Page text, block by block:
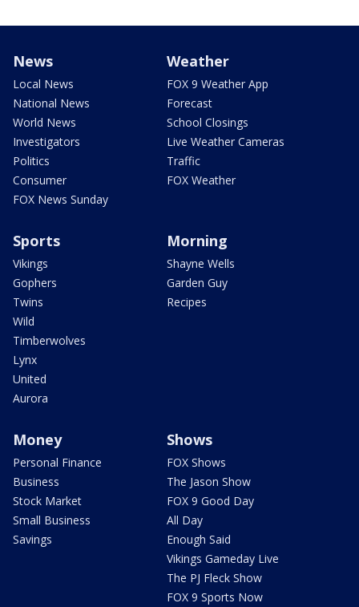
News
Local News
National News
World News
Investigators
Politics
Consumer
FOX News Sunday
Weather
FOX 9 Weather App
Forecast
School Closings
Live Weather Cameras
Traffic
FOX Weather
Sports
Vikings
Gophers
Twins
Wild
Timberwolves
Lynx
United
Aurora
Morning
Shayne Wells
Garden Guy
Recipes
Money
Personal Finance
Business
Stock Market
Small Business
Savings
Shows
FOX Shows
The Jason Show
FOX 9 Good Day
All Day
Enough Said
Vikings Gameday Live
The PJ Fleck Show
FOX 9 Sports Now